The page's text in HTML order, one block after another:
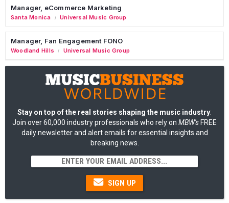
Manager, eCommerce Marketing
Santa Monica / Universal Music Group
Manager, Fan Engagement FONO
Woodland Hills / Universal Music Group
Stay on top of the real stories shaping the music industry:
Join over 60,000 industry professionals who rely on MBW's FREE
daily newsletter and alert emails for essential insights and
breaking news.
SIGN UP